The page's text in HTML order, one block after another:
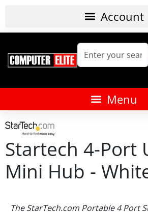
Startech 4-Port
Mini Hub -
The StarTech.com Portable 4 Port